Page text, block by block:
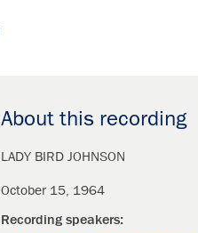
About this recording
LADY BIRD JOHNSON
October 15, 1964